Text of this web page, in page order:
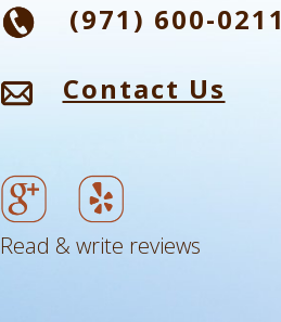
(971) 600-0211
Contact Us
Read & write reviews